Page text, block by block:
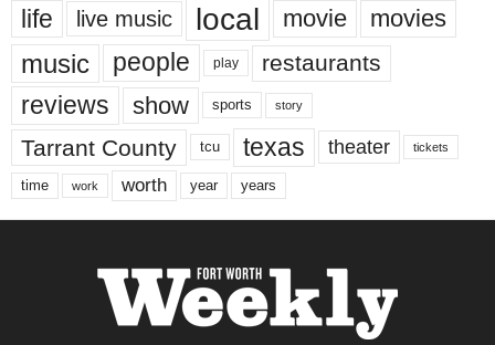
life live music local movie movies
music people play restaurants
reviews show sports story
Tarrant County tcu texas theater tickets
time work worth year years